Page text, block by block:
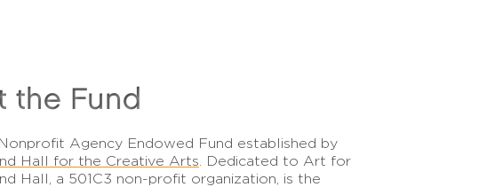
the Fund
Agency Endowed Fund established by
Hall for the Creative Arts . Dedicated to Art for
Hall, a 501C3 non-profit organization, is the